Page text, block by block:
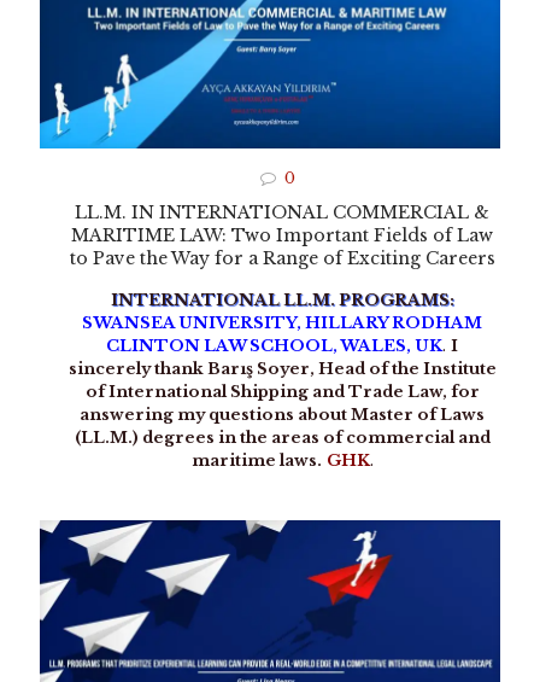
0
LL.M. IN INTERNATIONAL COMMERCIAL &
MARITIME LAW: Two Important Fields of Law
to Pave the Way for a Range of Exciting Careers
INTERNATIONAL LL.M. PROGRAMS:
SWANSEA UNIVERSITY, HILLARY RODHAM
CLINTON LAW SCHOOL, WALES, UK. I
sincerely thank Barış Soyer, Head of the Institute
of International Shipping and Trade Law, for
answering my questions about Master of Laws
(LL.M.) degrees in the areas of commercial and
maritime laws. GHK.